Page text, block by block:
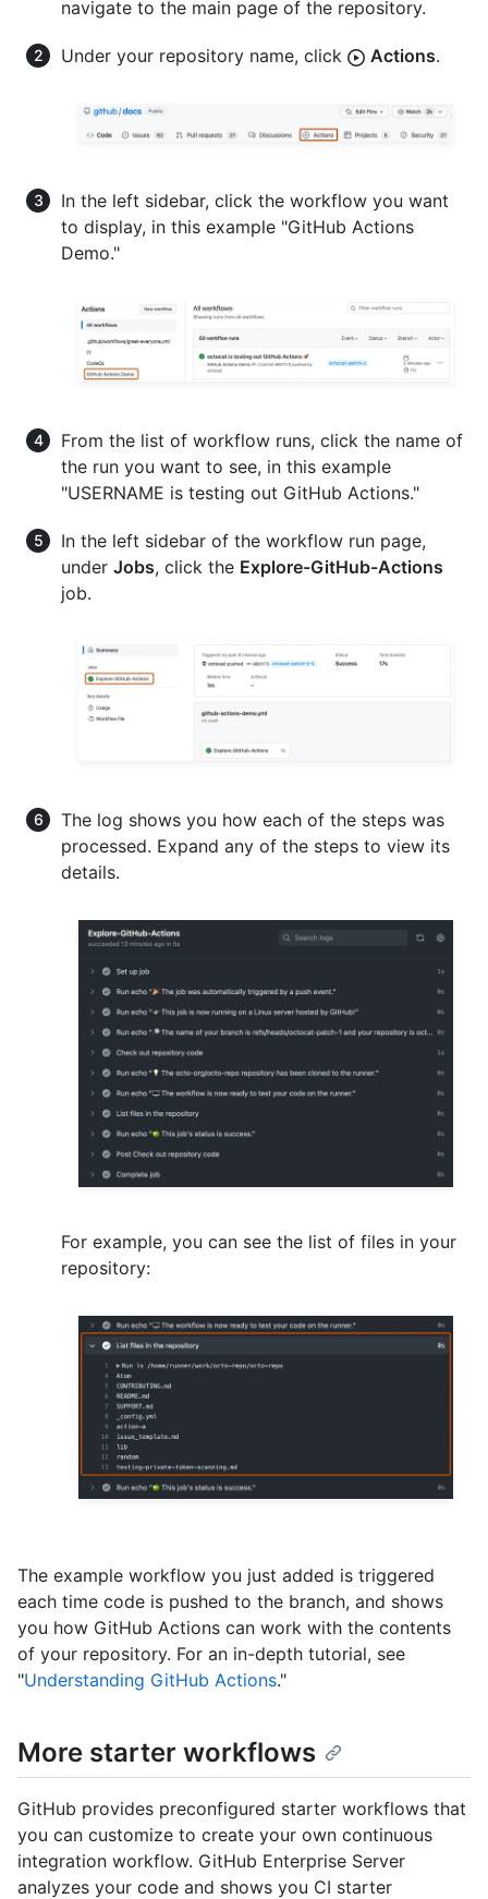
navigate to the main page of the repository.
Under your repository name, click Actions.
In the left sidebar, click the workflow you want
to display, in this example "GitHub Actions
Demo."
From the list of workflow runs, click the name of
the run you want to see, in this example
"USERNAME is testing out GitHub Actions."
In the left sidebar of the workflow run page,
under Jobs, click the Explore-GitHub-Actions
job.
The log shows you how each of the steps was
processed. Expand any of the steps to view its
details.
For example, you can see the list of files in your
repository:
The example workflow you just added is triggered
each time code is pushed to the branch, and shows
you how GitHub Actions can work with the contents
of your repository. For an in-depth tutorial, see
"Understanding GitHub Actions."
More starter workflows
GitHub provides preconfigured starter workflows that
you can customize to create your own continuous
integration workflow. GitHub Enterprise Server
analyzes your code and shows you CI starter